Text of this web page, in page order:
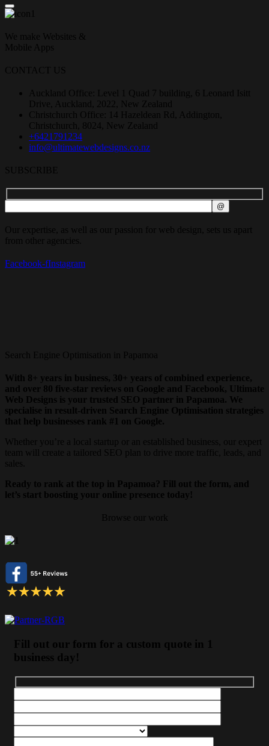
We make Websites &
Mobile Apps
CONTACT US
Auckland Office: Level 1 Quad 7 building, 6 Leonard Isitt
Drive, Auckland, 2022, New Zealand
Christchurch Office: 14 Hazeldean Rd, Addington,
Christchurch, 8024, New Zealand
+6421791234
info@ultimatewebdesigns.co.nz
SUBSCRIBE
Our expertise, as well as our passion for web design, sets us apart
from other agencies.
Facebook-fInstagram
Search Engine Optimisation in Papamoa
With 8+ years in business, 30+ years of combined experience,
and over 80 five-star reviews on Google and Facebook, Ultimate
Web Designs is your trusted SEO partner in Papamoa. We
specialise in result-driven Search Engine Optimisation strategies
that help businesses rank #1 on Google.
Whether you’re a local startup or an established business, our expert
team will create a tailored SEO plan to drive more traffic, leads, and
sales.
Ready to rank at the top in Papamoa? Fill out the form, and
let’s start boosting your online presence today!
Browse our work
Fill out our form for a custom quote in 1
business day!